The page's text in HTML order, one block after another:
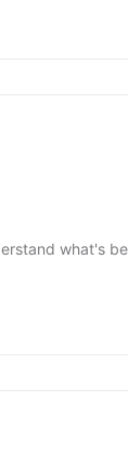
what's